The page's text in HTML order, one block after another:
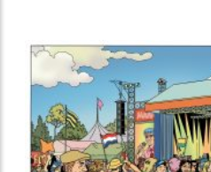
far. By encouraging social
care, and taking
we create a community
and supported. Small
Because together, we
but for each other.